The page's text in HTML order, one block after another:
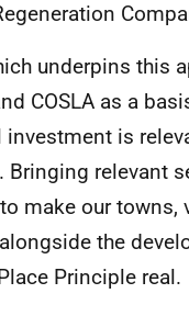
underpins this
COSLA as a
investment is
relevant
make our towns,
the
Principle real.